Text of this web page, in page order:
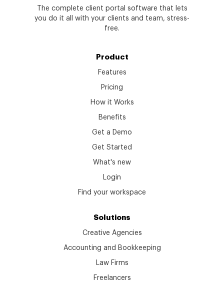
The complete client portal software that lets
you do it all with your clients and team, stress-
free.
Product
Features
Pricing
How it Works
Benefits
Get a Demo
Get Started
What's new
Login
Find your workspace
Solutions
Creative Agencies
Accounting and Bookkeeping
Law Firms
Freelancers